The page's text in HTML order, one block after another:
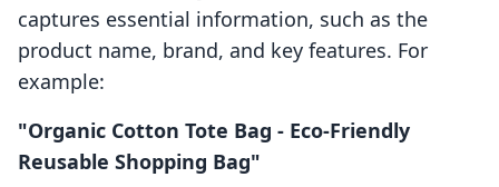
captures essential information, such as the
product name, brand, and key features. For
example:
"Organic Cotton Tote Bag - Eco-Friendly
Reusable Shopping Bag"